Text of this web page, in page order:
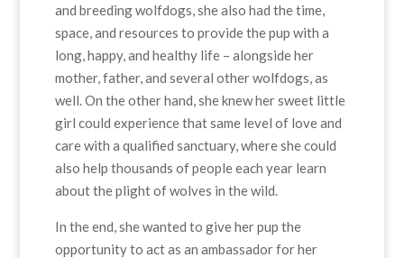
and breeding wolfdogs, she also had the time,
space, and resources to provide the pup with a
long, happy, and healthy life – alongside her
mother, father, and several other wolfdogs, as
well. On the other hand, she knew her sweet little
girl could experience that same level of love and
care with a qualified sanctuary, where she could
also help thousands of people each year learn
about the plight of wolves in the wild.
In the end, she wanted to give her pup the
opportunity to act as an ambassador for her